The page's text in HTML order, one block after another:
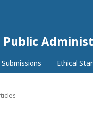
Public
Submissions Ethical